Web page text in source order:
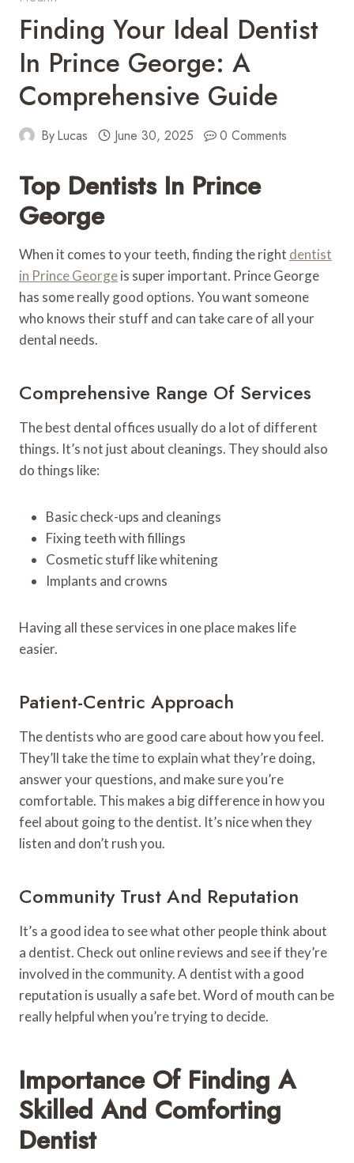
Finding Your Ideal Dentist
In Prince George: A
Comprehensive Guide
ByLucas June 30, 2025 0 Comments
Top Dentists In Prince
George
When it comes to your teeth, finding the right dentist
in Prince Georgeis super important. Prince George
has some really good options. You want someone
who knows their stuff and can take care of all your
dental needs.
Comprehensive Range Of Services
The best dental offices usually do a lot of different
things. It’s not just about cleanings. They should also
do things like:
Basic check-ups and cleanings
Fixing teeth with fillings
Cosmetic stuff like whitening
Implants and crowns
Having all these services in one place makes life
easier.
Patient-Centric Approach
The dentists who are good care about how you feel.
They’ll take the time to explain what they’re doing,
answer your questions, and make sure you’re
comfortable. This makes a big difference in how you
feel about going to the dentist. It’s nice when they
listen and don’t rush you.
Community Trust And Reputation
It’s a good idea to see what other people think about
a dentist. Check out online reviews and see if they’re
involved in the community. A dentist with a good
reputation is usually a safe bet. Word of mouth can be
really helpful when you’re trying to decide.
Importance Of Finding A
Skilled And Comforting
Dentist